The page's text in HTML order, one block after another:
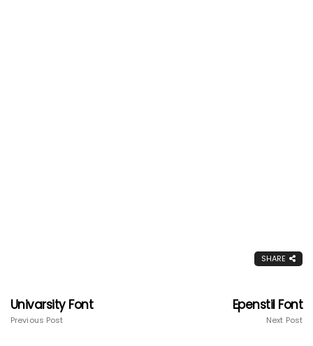
SHARE
Univarsity Font
Previous Post
Epenstil Font
Next Post